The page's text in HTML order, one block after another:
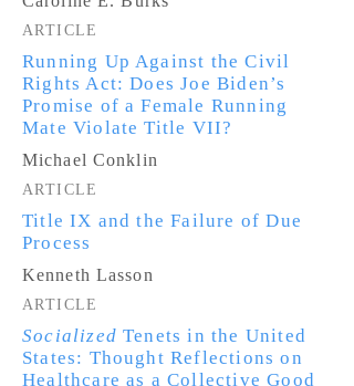
ARTICLE
Running Up Against the Civil
Rights Act: Does Joe Biden’s
Promise of a Female Running
Mate Violate Title VII?
Michael Conklin
ARTICLE
Title IX and the Failure of Due
Process
Kenneth Lasson
ARTICLE
Socialized Tenets in the United
States: Thought Reflections on
Healthcare as a Collective Good